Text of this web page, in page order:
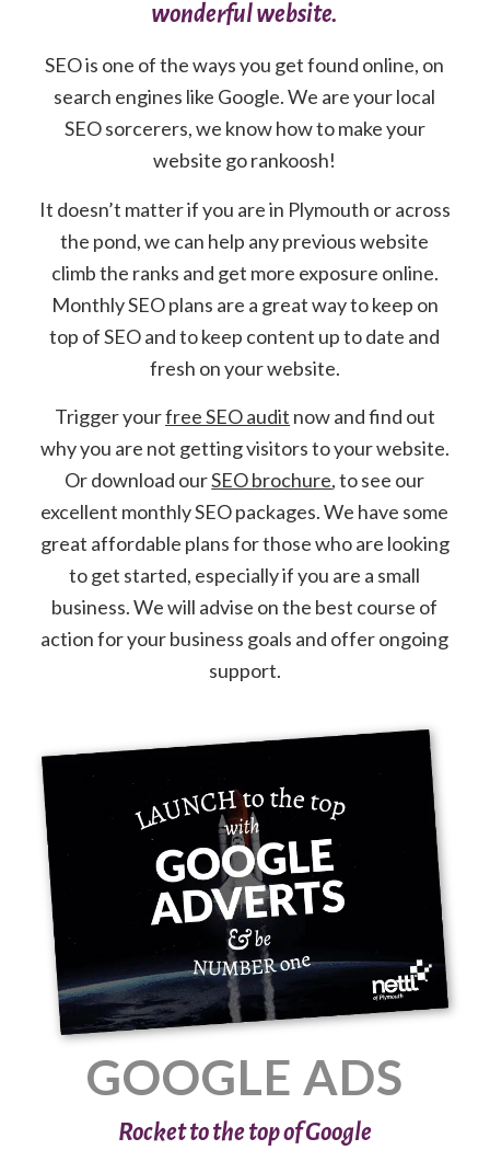
wonderful website.
SEO is one of the ways you get found online, on
search engines like Google. We are your local
SEO sorcerers, we know how to make your
website go rankoosh!
It doesn’t matter if you are in Plymouth or across
the pond, we can help any previous website
climb the ranks and get more exposure online.
Monthly SEO plans are a great way to keep on
top of SEO and to keep content up to date and
fresh on your website.
Trigger yourfree SEO audit now and find out
why you are not getting visitors to your website.
Or download ourSEO brochure, to see our
excellent monthly SEO packages. We have some
great affordable plans for those who are looking
to get started, especially if you are a small
business. We will advise on the best course of
action for your business goals and offer ongoing
support.
GOOGLE ADS
Rocket to the top of Google